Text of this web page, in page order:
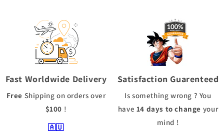
Fast Worldwide Delivery
Free Shipping on orders over
$100 !
🇦🇺
Satisfaction Guarenteed
Is something wrong ? You
have 14 days to change your
mind !